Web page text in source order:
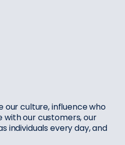
our culture, influence who
with our customers, our
individuals every day, and